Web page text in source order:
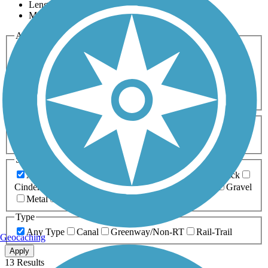
Length
Most Popular
Activities
Any Activity
Bike Birding
Cross Country
Dog Walking Fishing Geocaching
Hiking
Horseback Riding
Inline Skating
Mountain Biking
Running
Snowmobiling Walking
Wheelchair
Accessible
Length
Any Length
0-5 Miles 5-10 Miles
10-20 Miles
20+ Miles
Surfaces
Any Surface
Asphalt Ballast Boardwalk
Brick
Cinder
Crushed Stone Dirt
Gravel
Metal
Type
Any Type
Canal Greenway/Non-RT Rail-Trail
Apply
13 Results
Geocaching